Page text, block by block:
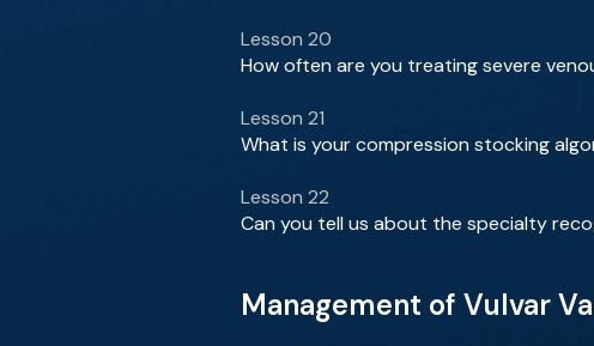
Lesson 20
How often are you treating severe
Lesson 21
What is your compression stocking
Lesson 22
Can you tell us about the specialty
Management of Vulvar